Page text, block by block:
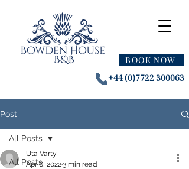
BOOK NOW
+44 (0)7722 300063
Post
All Posts
All Posts
Uta Varty
Apr 6, 20223 min read